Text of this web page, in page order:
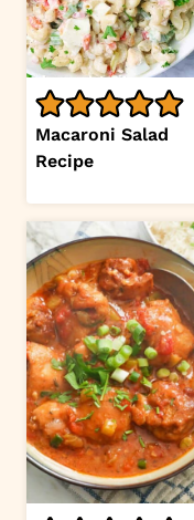
Macaroni Salad
Recipe